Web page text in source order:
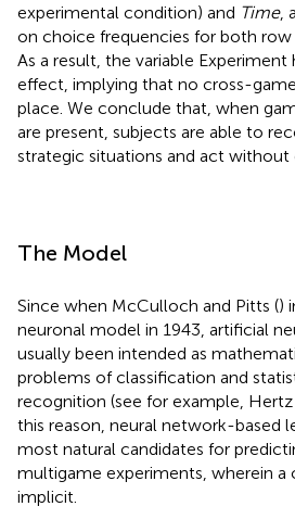
experimental condition) and Time,
on choice frequencies for both row
As a result, the variable Experiment
effect, implying that no cross-
place. We conclude that, when
are present, subjects are able to
strategic situations and act without
The Model
Since when McCulloch and Pitts ()
neuronal model in 1943, artificial
usually been intended as
problems of classification and
recognition (see for example, Hertz
this reason, neural network-based
most natural candidates for
multigame experiments, wherein a
implicit.